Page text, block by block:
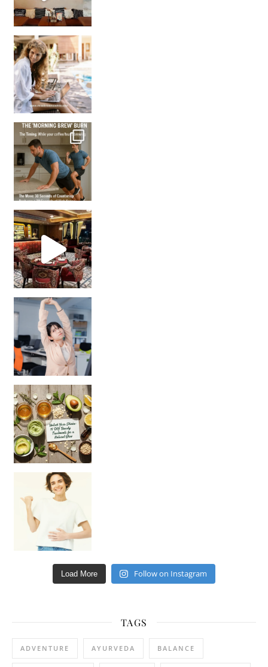
How many times have we skipped a workout because
Unlock Your Skin’s Radiance!
Hey beautiful pe
Load More Follow on Instagram
TAGS
ADVENTURE AYURVEDA BALANCE